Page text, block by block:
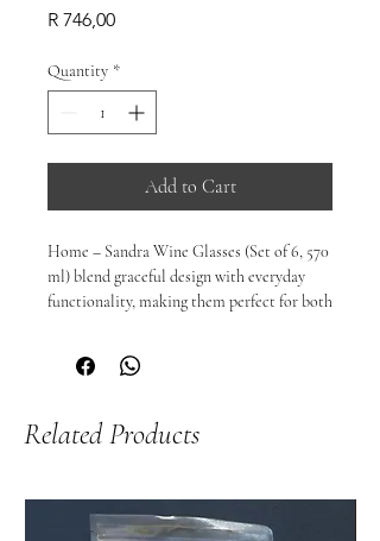
R 746,00Price
Quantity *
Add to Cart
Home – Sandra Wine Glasses (Set of 6, 570
ml) blend graceful design with everyday
functionality, making them perfect for both
a generous 570 ml capacity, these glasses
allow wine to breathe beautifully —
it’s red, white, or rosé.
you to savour the moment.
🍷 Perfect For:
Related Products